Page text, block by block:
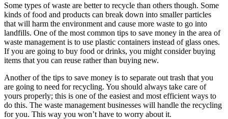
Some types of waste are better to recycle than others though. Some
kinds of food and products can break down into smaller particles
that will harm the environment and cause more waste to go into
landfills. One of the most common tips to save money in the area of
waste management is to use plastic containers instead of glass ones.
If you are going to buy food or drinks, you might consider buying
items that you can reuse rather than buying new.
Another of the tips to save money is to separate out trash that you
are going to need for recycling. You should always take care of
yours properly; this is one of the easiest and most efficient ways to
do this. The waste management businesses will handle the recycling
for you. This way you won’t have to worry about it.